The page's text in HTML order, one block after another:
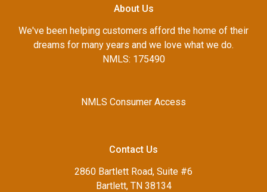
About Us
We've been helping customers afford the home of their
dreams for many years and we love what we do.
NMLS: 175490
NMLS Consumer Access
Contact Us
2860 Bartlett Road, Suite #6
Bartlett, TN 38134